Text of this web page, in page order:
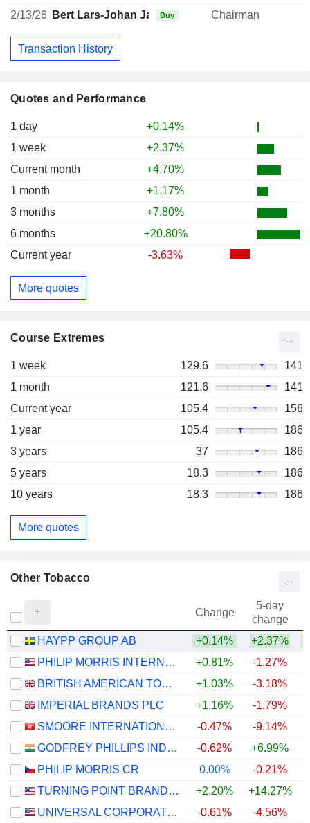
Quotes and Performance
1 day
+0.14%
1 week
+2.37%
Current month
+4.70%
1 month
+1.17%
3 months
+7.80%
6 months
+20.80%
Current year
-3.63%
More quotes
Course Extremes
1 week 129.6
141
1 month
121.6
141
Current year
105.4
156
1 year
105.4
186
3 years
37
186
5 years
18.3
186
10 years
18.3 186
More quotes
2/13/26 Bert Lars-Johan Jarnheimer
Buy Chairman
Transaction History
Other Tobacco
Change
5-day
change
HAYPP GROUP AB
+0.14% +2.37%
PHILIP MORRIS INTERNATIONAL, INC.
+0.81% -1.27%
BRITISH AMERICAN TOBACCO P.L.C.
+1.03% -3.18%
IMPERIAL BRANDS PLC
+1.16% -1.79%
SMOORE INTERNATIONAL HOLDINGS LIMITED
-0.47% -9.14%
GODFREY PHILLIPS INDIA LIMITED
-0.62% +6.99%
PHILIP MORRIS CR
0.00% -0.21%
TURNING POINT BRANDS, INC.
+2.20% +14.27%
UNIVERSAL CORPORATION
-0.61% -4.56%